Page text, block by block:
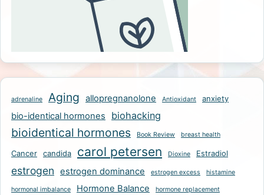
adrenaline Aging allopregnanolone Antioxidant anxiety
bio-identical hormones biohacking
bioidentical hormones Book Review breast health
Cancer candida carol petersen Dioxine Estradiol
estrogen estrogen dominance estrogen excess histamine
hormonal imbalance Hormone Balance hormone replacement